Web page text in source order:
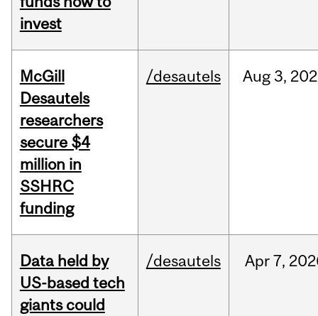
invest
McGill
Desautels
researchers
secure $4
million in
SSHRC
funding
/desautels Aug3,
Data held by
US-based tech
giants could
/desautels Apr 7,